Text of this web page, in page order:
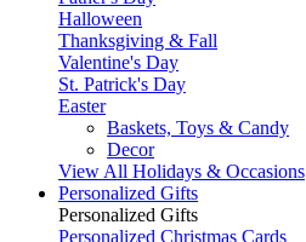
Halloween
Thanksgiving & Fall
Valentine's Day
St. Patrick's Day
Easter
Baskets, Toys & Candy
Decor
View All Holidays & Occasions
Personalized Gifts
Personalized Gifts
Personalized Christmas Cards